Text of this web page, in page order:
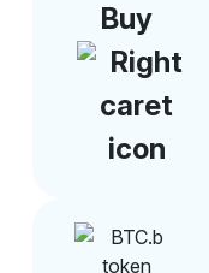
Buy